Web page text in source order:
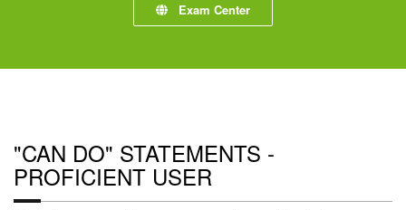
Exam Center
"CAN DO" STATEMENTS -
PROFICIENT USER